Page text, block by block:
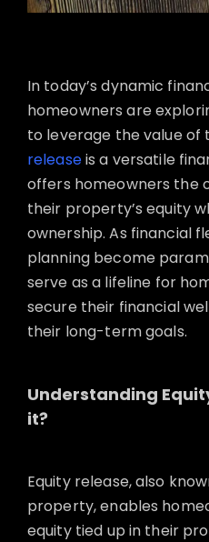
In today’s dynamic
homeowners are
to leverage the value of
releaseis a versatile
offers homeowners the
their property’s equity
ownership. As financial
planning become
serve as a lifeline for
secure their financial
their long-term goals.
Understanding
it?
Equity release, also
property, enables
equity tied up in their